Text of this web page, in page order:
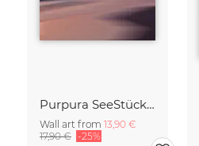
Purpura SeeStück No.18
Wall art from 13,90 €
17,90 € -25%